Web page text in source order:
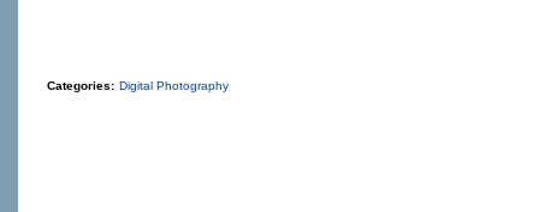
Categories: Digital Photography